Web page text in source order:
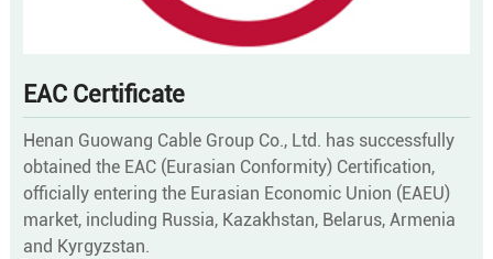
EAC Certificate
Henan Guowang Cable Group Co., Ltd. has successfully
obtained the EAC (Eurasian Conformity) Certification,
officially entering the Eurasian Economic Union (EAEU)
market, including Russia, Kazakhstan, Belarus, Armenia
and Kyrgyzstan.